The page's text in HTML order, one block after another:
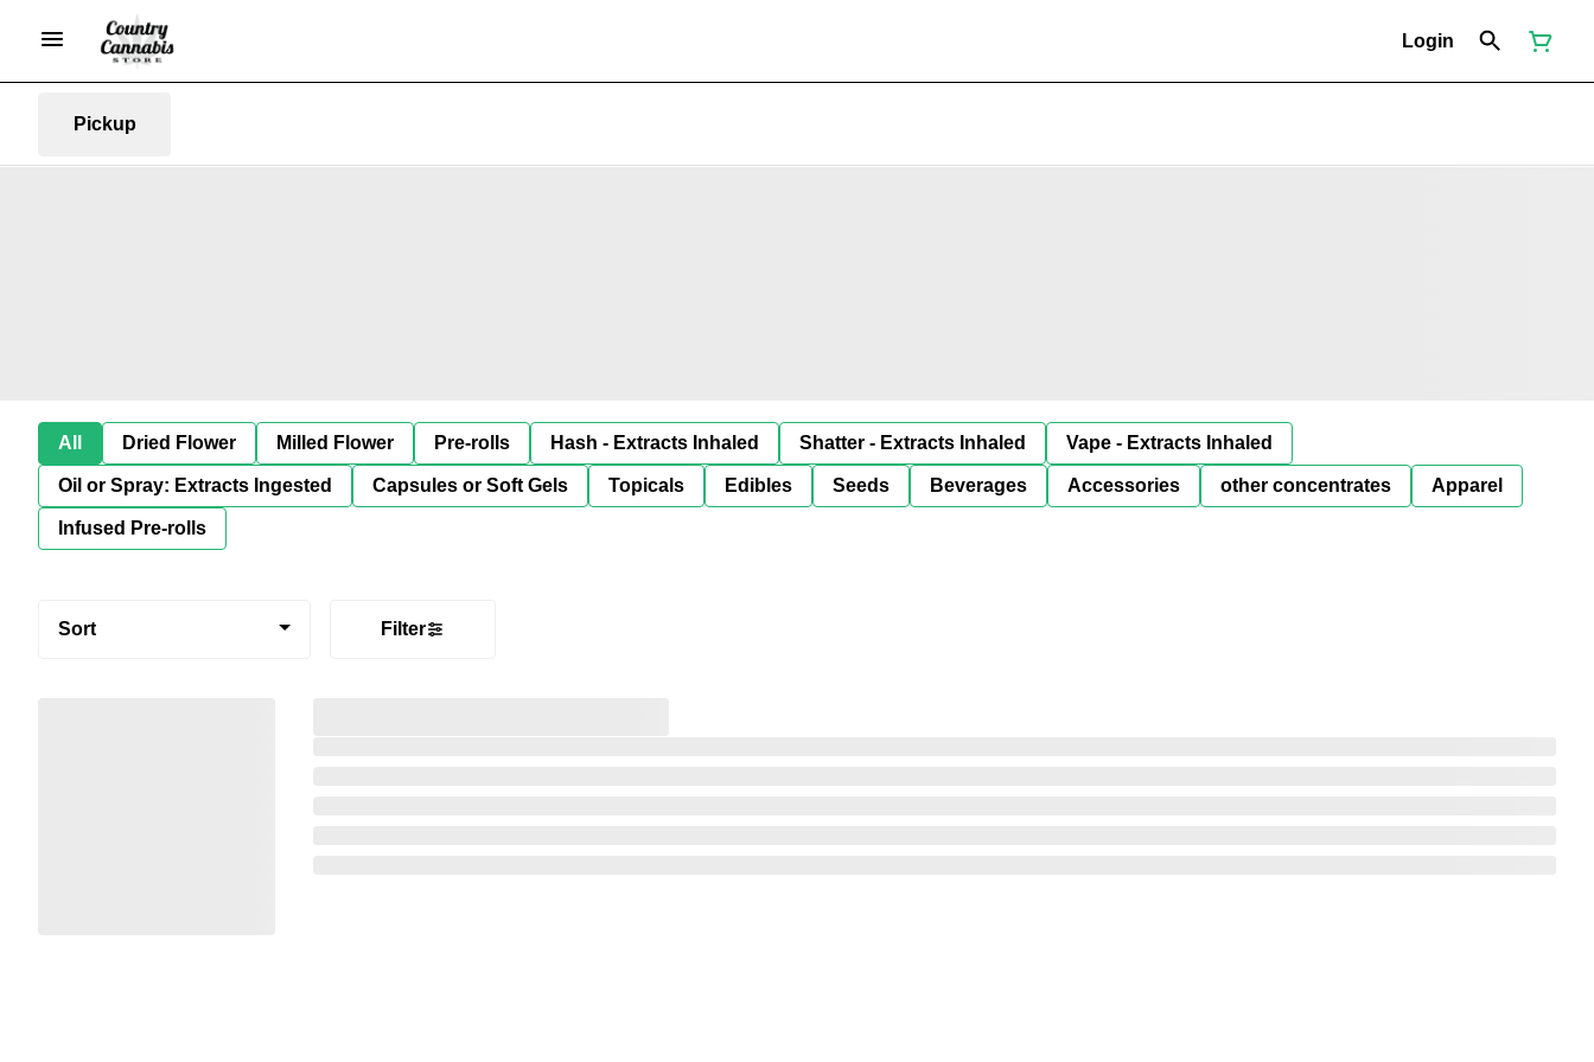
Login
Pickup
All Dried Flower Milled Flower Pre-rolls Hash - Extracts Inhaled Shatter - Extracts Inhaled Vape - Extracts Inhaled
Oil or Spray: Extracts Ingested Capsules or Soft Gels Topicals Edibles Seeds Beverages Accessories other concentrates Apparel
Infused Pre-rolls
Sort Filter